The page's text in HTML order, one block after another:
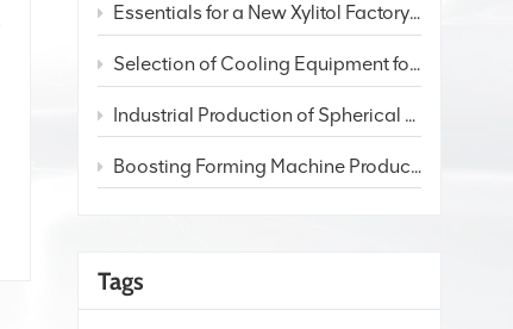
Essentials for a New Xylitol Factory: Production Process and Staffing Plan
Selection of Cooling Equipment for Different Candy Production Lines
Industrial Production of Spherical Bubble Gum: Process and Equipment Analysis
Boosting Forming Machine Productivity: 3 Key pathways
Tags